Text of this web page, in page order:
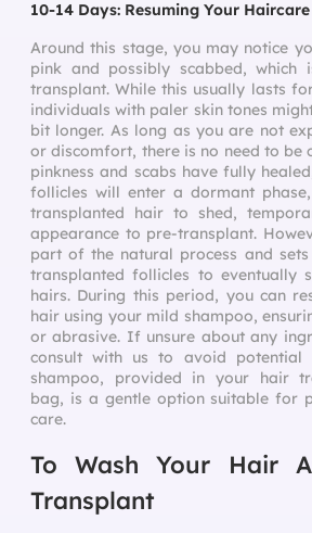
10-14 Days: Resuming Your
Around this stage, you may notice
pink and possibly scabbed, which
transplant. While this usually lasts
individuals with paler skin tones
bit longer. As long as you are not
or discomfort, there is no need to be
pinkness and scabs have fully
follicles will enter a dormant
transplanted hair to shed,
appearance to pre-transplant.
part of the natural process and
transplanted follicles to eventually
hairs. During this period, you can
hair using your mild shampoo,
or abrasive. If unsure about any
consult with us to avoid potential
shampoo, provided in your hair
bag, is a gentle option suitable for
care.
To Wash Your Hair
Transplant